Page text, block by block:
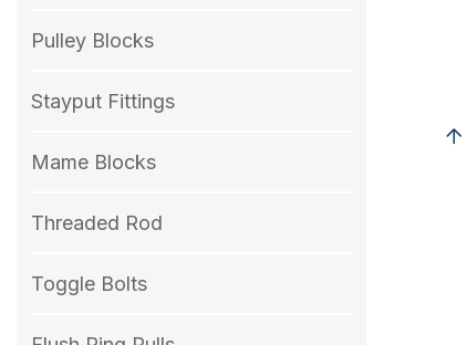
Pulley Blocks
Stayput Fittings
Mame Blocks
Threaded Rod
Toggle Bolts